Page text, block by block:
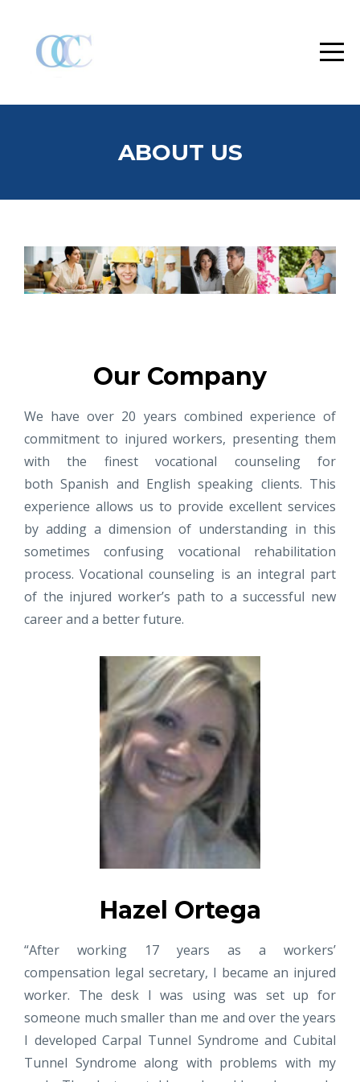
ABOUT US
Our Company
We have over 20 years combined experience of
commitment to injured workers, presenting them
with the finest vocational counseling for
both Spanish and English speaking clients. This
experience allows us to provide excellent services
by adding a dimension of understanding in this
sometimes confusing vocational rehabilitation
process. Vocational counseling is an integral part
of the injured worker’s path to a successful new
career and a better future.
Hazel Ortega
“After working 17 years as a workers’
compensation legal secretary, I became an injured
worker. The desk I was using was set up for
someone much smaller than me and over the years
I developed Carpal Tunnel Syndrome and Cubital
Tunnel Syndrome along with problems with my